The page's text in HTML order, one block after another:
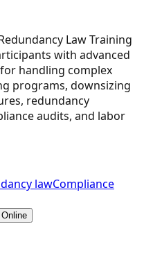
Law Training
with advanced
handling complex
programs, downsizing
redundancy
audits, and labor
lawCompliance